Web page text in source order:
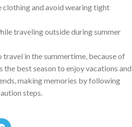
and avoid wearing tight
traveling outside during summer
travel in the summertime, because of
the best season to enjoy vacations and
making memories by following
steps.